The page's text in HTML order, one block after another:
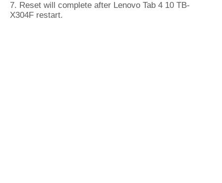
7. Reset will complete after Lenovo Tab 4 10 TB-
X304F restart.